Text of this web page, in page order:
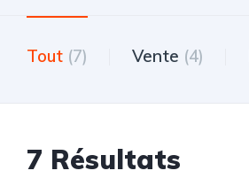
Tout (7) Vente (4)
7 Résultats